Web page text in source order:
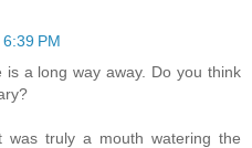
PM
a long way away. Do you think
was truly a mouth watering the